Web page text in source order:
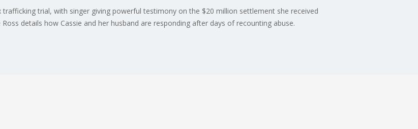
trafficking trial, with singer giving powerful testimony on the $20 million settlement she received
details how Cassie and her husband are responding after days of recounting abuse.